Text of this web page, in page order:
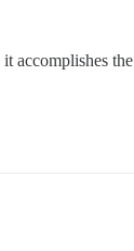
accomplishes